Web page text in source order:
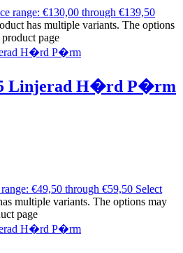
range: €130,00 through €139,50
has multiple variants. The options
page
Linjerad H�rd P�rm
€49,50 through €59,50 Select
multiple variants. The options may
page